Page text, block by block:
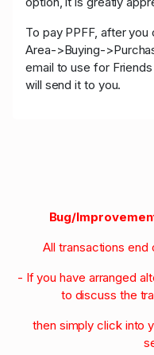
To pay PPFF, after
Area->Buying-
email to use for
will send it to you.
Bug/
All transactions end
- If you have arranged
to discuss the
then simply click into